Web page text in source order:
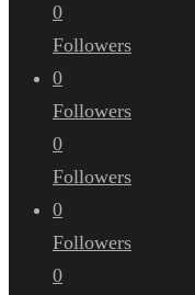
0
Followers
0
Followers
0
Followers
0
Followers
0